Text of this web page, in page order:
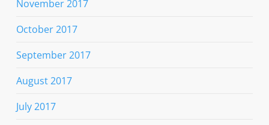
November 2017
October 2017
September 2017
August 2017
July 2017